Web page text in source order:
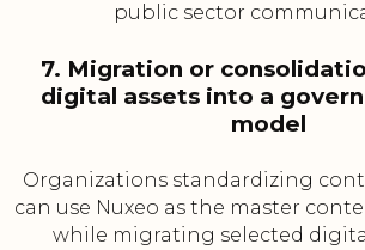
public sector
7. Migration or
digital assets into a
model
Organizations standardizing
can use Nuxeo as the master
while migrating selected